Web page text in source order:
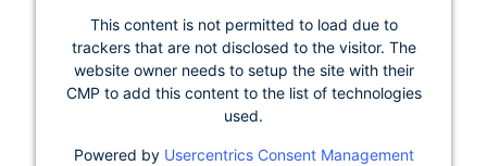
This content is not permitted to load due to
trackers that are not disclosed to the visitor. The
website owner needs to setup the site with their
CMP to add this content to the list of technologies
used.
Powered by Usercentrics Consent Management